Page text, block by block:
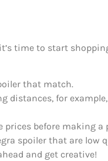
time to start
that match.
distances, for
before making a
spoiler that are low
and get creative!